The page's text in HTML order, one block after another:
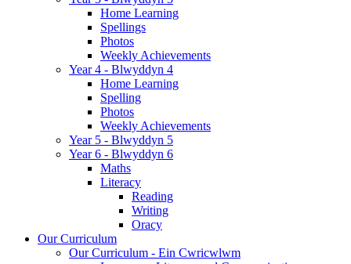
Home Learning
Spellings
Photos
Weekly Achievements
Year 4 - Blwyddyn 4
Home Learning
Spelling
Photos
Weekly Achievements
Year 5 - Blwyddyn 5
Year 6 - Blwyddyn 6
Maths
Literacy
Reading
Writing
Oracy
Our Curriculum
Our Curriculum - Ein Cwricwlwm